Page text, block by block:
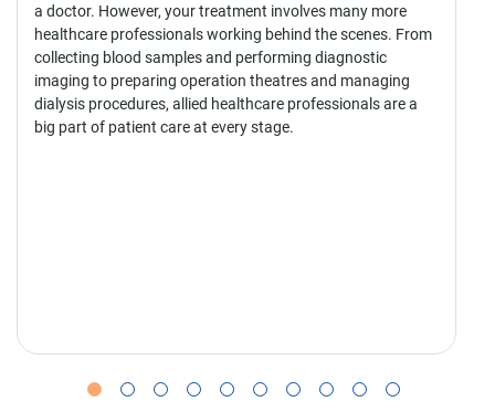
a doctor. However, your treatment involves many more
healthcare professionals working behind the scenes. From
collecting blood samples and performing diagnostic
imaging to preparing operation theatres and managing
dialysis procedures, allied healthcare professionals are a
big part of patient care at every stage.